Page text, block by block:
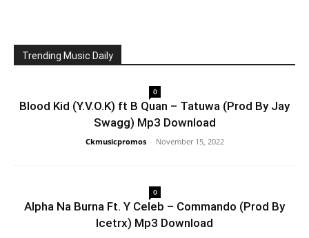
Trending Music Daily
0
Blood Kid (Y.V.O.K) ft B Quan – Tatuwa (Prod By Jay
Swagg) Mp3 Download
Ckmusicpromos - November 15, 2022
0
Alpha Na Burna Ft. Y Celeb – Commando (Prod By
Icetrx) Mp3 Download